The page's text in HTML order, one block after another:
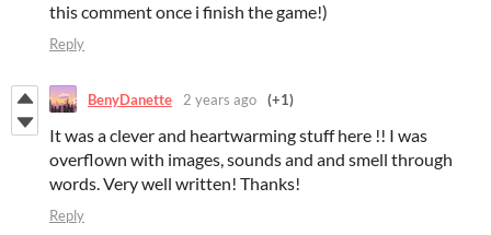
this comment once i finish the game!)
Reply
BenyDanette 2 years ago (+1)
It was a clever and heartwarming stuff here !! I was
overflown with images, sounds and and smell through
words. Very well written! Thanks!
Reply